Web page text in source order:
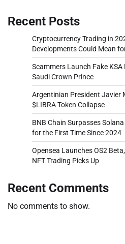
Recent Posts
Cryptocurrency Trading in
Developments Could Mean
Scammers Launch Fake
Saudi Crown Prince
Argentinian President Javier
$LIBRA Token Collapse
BNB Chain Surpasses
for the First Time Since 2024
Opensea Launches OS2
NFT Trading Picks Up
Recent Comments
No comments to show.